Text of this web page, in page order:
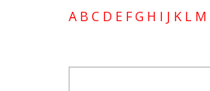
A B C D E FG H I J K L M